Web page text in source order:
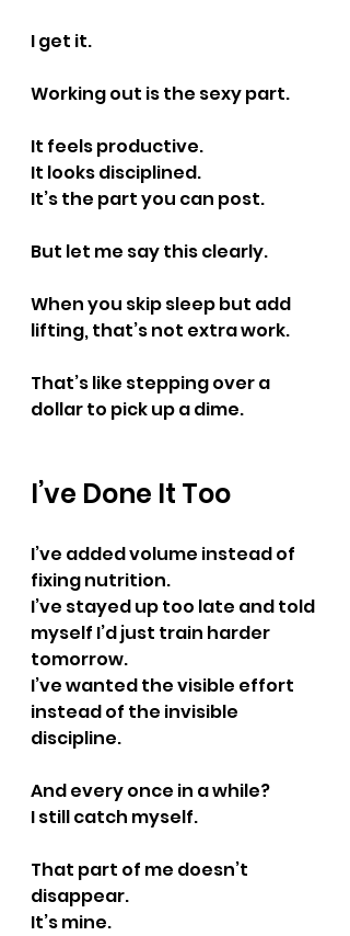
I get it.
Working out is the sexy part.
It feels productive.
It looks disciplined.
It’s the part you can post.
But let me say this clearly.
When you skip sleep but add
lifting, that’s not extra work.
That’s like stepping over a
dollar to pick up a dime.
I’ve Done It Too
I’ve added volume instead of
fixing nutrition.
I’ve stayed up too late and told
myself I’d just train harder
tomorrow.
I’ve wanted the visible effort
instead of the invisible
discipline.
And every once in a while?
I still catch myself.
That part of me doesn’t
disappear.
It’s mine.